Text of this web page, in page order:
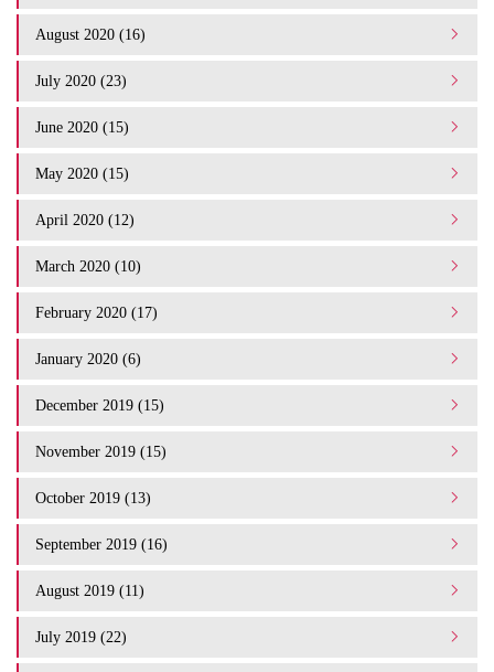
August 2020 (16)
July 2020 (23)
June 2020 (15)
May 2020 (15)
April 2020 (12)
March 2020 (10)
February 2020 (17)
January 2020 (6)
December 2019 (15)
November 2019 (15)
October 2019 (13)
September 2019 (16)
August 2019 (11)
July 2019 (22)